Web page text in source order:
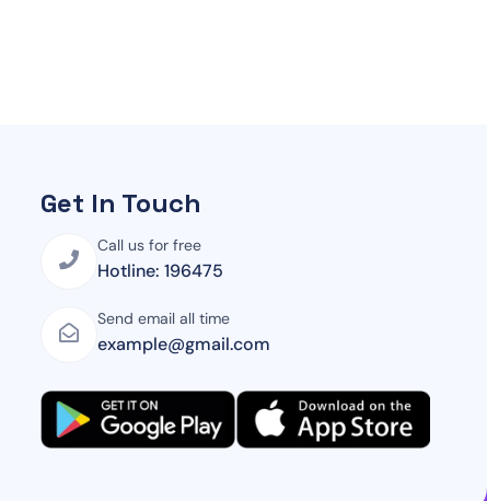
Get In Touch
Call us for free
Hotline: 196475
Send email all time
example@gmail.com